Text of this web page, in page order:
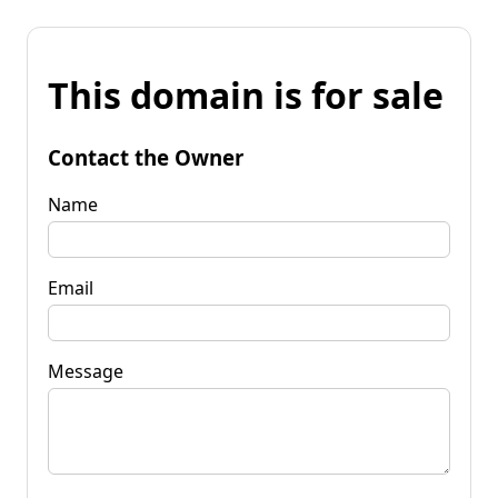
This domain is for sale
Contact the Owner
Name
Email
Message